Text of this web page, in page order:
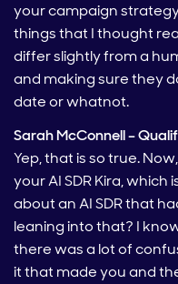
your campaign
things that I thought
differ slightly from a
and making sure they
date or whatnot.
Sarah McConnell –
Yep, that is so true.
your AI SDR Kira,
about an AI SDR that
leaning into that? I
there was a lot of
it that made you and